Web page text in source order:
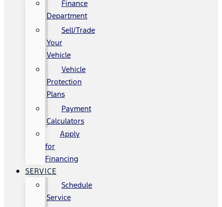
Finance
Department
Sell/Trade
Your
Vehicle
Vehicle
Protection
Plans
Payment
Calculators
Apply
for
Financing
SERVICE
Schedule
Service